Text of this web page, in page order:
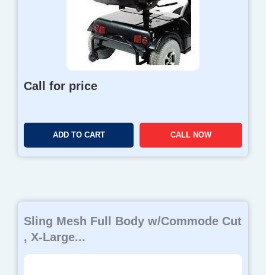
Call for price
ADD TO CART CALL NOW
Sling Mesh Full Body w/Commode Cut
, X-Large...